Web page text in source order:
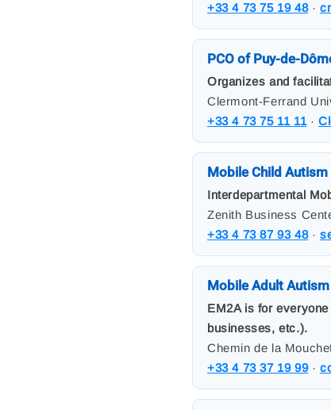
+33 4 73 75 19 48·
PCO of Puy-de-
Organizes and
Clermont-Ferrand
+33 4 73 75 11 11·
Mobile Child Autism
Interdepartmental
Zenith Business
+33 4 73 87 93 48·
Mobile Adult
EM2A is for
businesses, etc.).
Chemin de la
+33 4 73 37 19 99·